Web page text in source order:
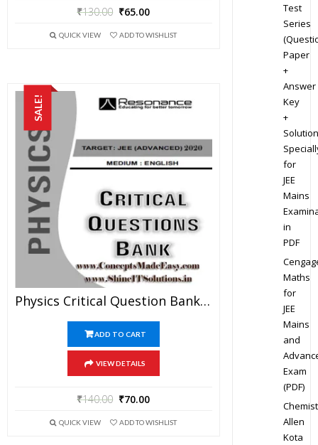
₹130.00 ₹65.00
QUICK VIEW ADD TO WISHLIST
SALE!
Physics Critical Question Bank Specially For JEE Mains And Advanced Examination In PDF
ADD TO CART
VIEW DETAILS
₹140.00 ₹70.00
QUICK VIEW ADD TO WISHLIST
Test
Series
Paper
+
Answer
Key
+
for
JEE
Mains
in
PDF
Maths
for
JEE
Mains
and
Exam
(PDF)
Allen
Kota